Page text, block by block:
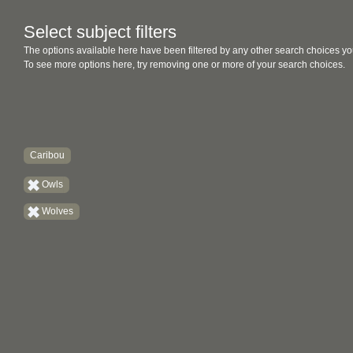
Select subject filters
The options available here have been filtered by any other search choices
To see more options here, try removing one or more of your search choices.
Caribou
Owls
Wolves